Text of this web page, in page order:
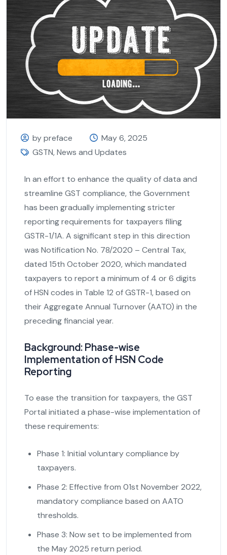
by preface
May 6, 2025
GSTN,News and Updates
In an effort to enhance the quality of data and
streamline GST compliance, the Government
has been gradually implementing stricter
reporting requirements for taxpayers filing
GSTR-1/1A. A significant step in this direction
was Notification No. 78/2020 – Central Tax,
dated 15th October 2020, which mandated
taxpayers to report a minimum of 4 or 6 digits
of HSN codes in Table 12 of GSTR-1, based on
their Aggregate Annual Turnover (AATO) in the
preceding financial year.
Background: Phase-wise
Implementation of HSN Code
Reporting
To ease the transition for taxpayers, the GST
Portal initiated a phase-wise implementation of
these requirements:
Phase 1: Initial voluntary compliance by
taxpayers.
Phase 2: Effective from 01st November 2022,
mandatory compliance based on AATO
thresholds.
Phase 3: Now set to be implemented from
the May 2025 return period.